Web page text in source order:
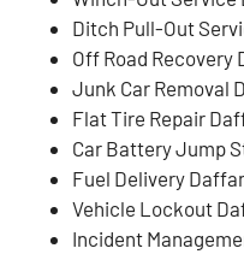
Ditch Pull-Out
Off Road Recovery
Junk Car Removal
Flat Tire Repair
Car Battery Jump
Fuel Delivery
Vehicle Lockout
Incident